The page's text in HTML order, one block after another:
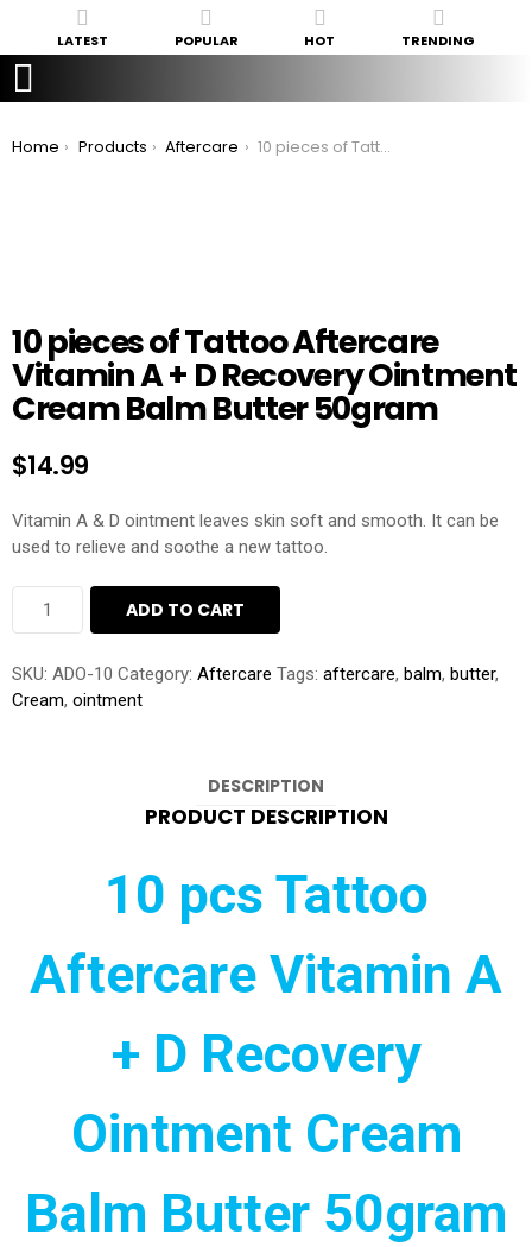
LATEST POPULAR HOT TRENDING
You are here:
Home Products Aftercare 10 pieces of Tattoo Aftercare Vitamin A + D Recovery Ointment Cream Balm Butter 50gram
10 pieces of Tattoo Aftercare
Vitamin A + D Recovery Ointment
Cream Balm Butter 50gram
$14.99
Vitamin A & D ointment leaves skin soft and smooth. It can be
used to relieve and soothe a new tattoo.
PIECES
TATTOO
AFTERCARE
VITAMIN
QUANTITY
ADD TO CART
SKU: ADO-10 Category: Aftercare Tags: aftercare, balm, butter,
Cream, ointment
DESCRIPTION
PRODUCT DESCRIPTION
10 pcs Tattoo
Aftercare Vitamin A
+ D Recovery
Ointment Cream
Balm Butter 50gram